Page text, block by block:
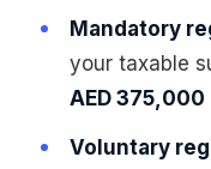
Mandatory
your taxable
AED 375,000
Voluntary